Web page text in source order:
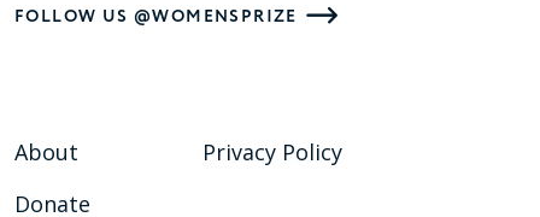
FOLLOW US @WOMENSPRIZE
About
Donate
Privacy Policy